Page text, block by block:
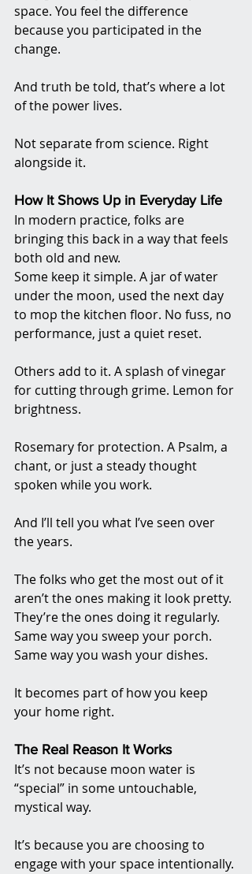
space. You feel the difference
because you participated in the
change.
And truth be told, that’s where a lot
of the power lives.
Not separate from science. Right
alongside it.
How It Shows Up in Everyday Life
In modern practice, folks are
bringing this back in a way that feels
both old and new.
Some keep it simple. A jar of water
under the moon, used the next day
to mop the kitchen floor. No fuss, no
performance, just a quiet reset.
Others add to it. A splash of vinegar
for cutting through grime. Lemon for
brightness.
Rosemary for protection. A Psalm, a
chant, or just a steady thought
spoken while you work.
And I’ll tell you what I’ve seen over
the years.
The folks who get the most out of it
aren’t the ones making it look pretty.
They’re the ones doing it regularly.
Same way you sweep your porch.
Same way you wash your dishes.
It becomes part of how you keep
your home right.
The Real Reason It Works
It’s not because moon water is
“special” in some untouchable,
mystical way.
It’s because you are choosing to
engage with your space intentionally.